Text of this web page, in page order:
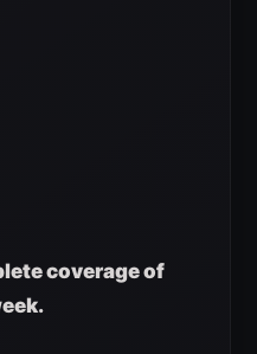
coverage of